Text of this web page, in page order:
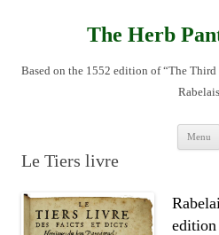
The Herb
Based on the 1552 edition of “The
Rabelais
Menu
Le Tiers livre